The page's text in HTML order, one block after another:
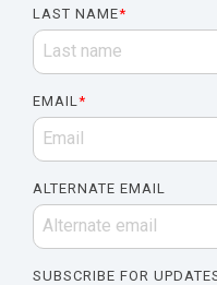
LAST NAME*
EMAIL*
ALTERNATE EMAIL
SUBSCRIBE FOR